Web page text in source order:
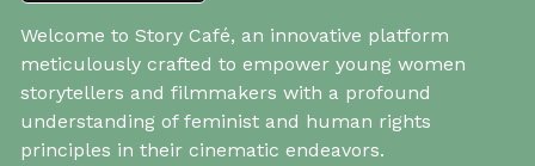
Welcome to Story Café, an innovative platform
meticulously crafted to empower young women
storytellers and filmmakers with a profound
understanding of feminist and human rights
principles in their cinematic endeavors.